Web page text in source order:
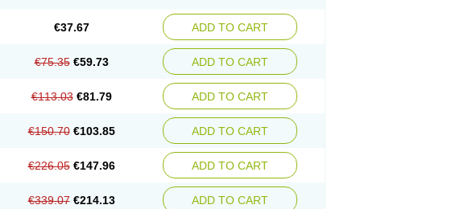
€37.67 ADD TO CART
€75.35 €59.73 ADD TO CART
€113.03 €81.79 ADD TO CART
€150.70 €103.85 ADD TO CART
€226.05 €147.96 ADD TO CART
€339.07 €214.13 ADD TO CART